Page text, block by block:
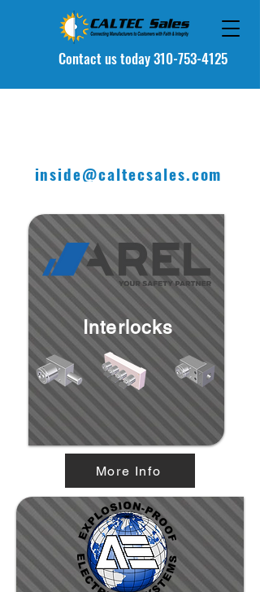
Contact us today 310-753-4125
inside@caltecsales.com
Interlocks
More Info